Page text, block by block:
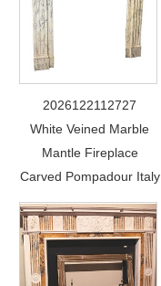
2026122112727
White Veined Marble
Mantle Fireplace
Carved Pompadour Italy